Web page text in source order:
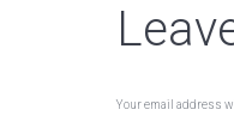
Your email address